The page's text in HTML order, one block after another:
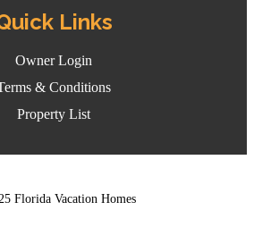
Links
Owner Login
& Conditions
Property List
Florida Vacation Homes